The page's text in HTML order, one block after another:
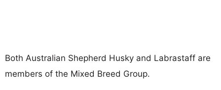
Both Australian Shepherd Husky and Labrastaff are
members of the Mixed Breed Group.